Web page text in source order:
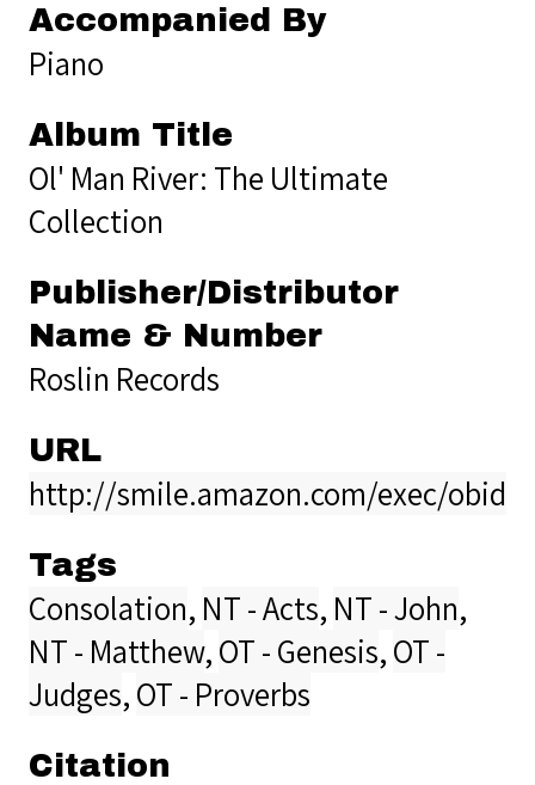
Accompanied By
Piano
Album Title
Ol' Man River: The Ultimate
Collection
Publisher/Distributor
Name & Number
Roslin Records
URL
http://smile.amazon.com/exec/
Tags
Consolation, NT - Acts, NT - John,
NT - Matthew,OT - Genesis,OT -
Judges,OT - Proverbs
Citation